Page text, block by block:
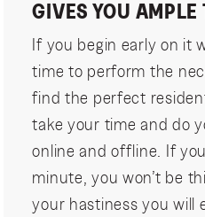
GIVES YOU AMPLE
If you begin early on it
time to perform the
find the perfect
take your time and do
online and offline. If
minute, you won’t be
your hastiness you will